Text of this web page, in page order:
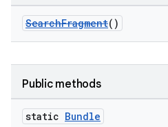
SearchFragment()
Public methods
static Bundle